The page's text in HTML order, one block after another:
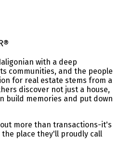
with a deep
communities, and the people
for real estate stems from a
discover not just a house,
build memories and put down
more than transactions-it's
place they'll proudly call